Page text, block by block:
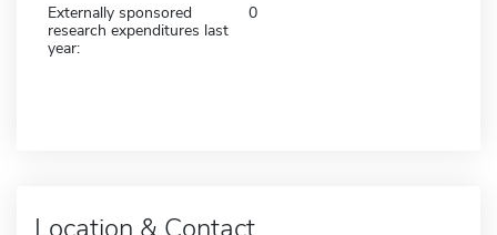
Externally sponsored
research expenditures last
year:
0
Location & Contact